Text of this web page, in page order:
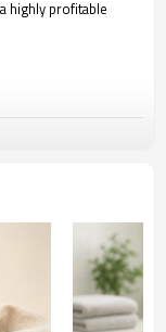
highly profitable